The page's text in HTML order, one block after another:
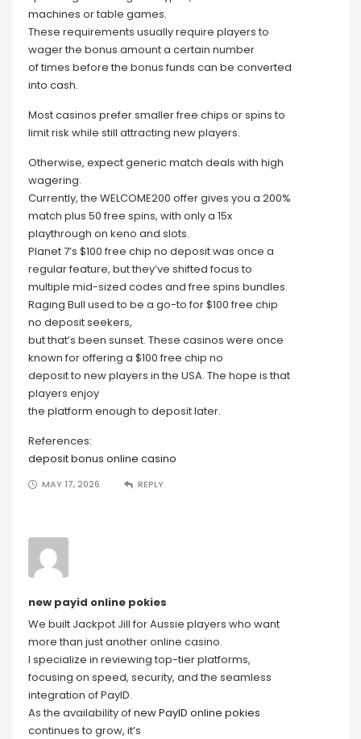
machines or table games.
These requirements usually require players to
wager the bonus amount a certain number
of times before the bonus funds can be converted
into cash.
Most casinos prefer smaller free chips or spins to
limit risk while still attracting new players.
Otherwise, expect generic match deals with high
wagering.
Currently, the WELCOME200 offer gives you a 200%
match plus 50 free spins, with only a 15x
playthrough on keno and slots.
Planet 7’s $100 free chip no deposit was once a
regular feature, but they’ve shifted focus to
multiple mid-sized codes and free spins bundles.
Raging Bull used to be a go-to for $100 free chip
no deposit seekers,
but that’s been sunset. These casinos were once
known for offering a $100 free chip no
deposit to new players in the USA. The hope is that
players enjoy
the platform enough to deposit later.
References:
deposit bonus online casino
MAY 17, 2026 REPLY
new payid online pokies
We built Jackpot Jill for Aussie players who want
more than just another online casino.
I specialize in reviewing top-tier platforms,
focusing on speed, security, and the seamless
integration of PayID.
As the availability ofnew PayID online pokies
continues to grow, it’s